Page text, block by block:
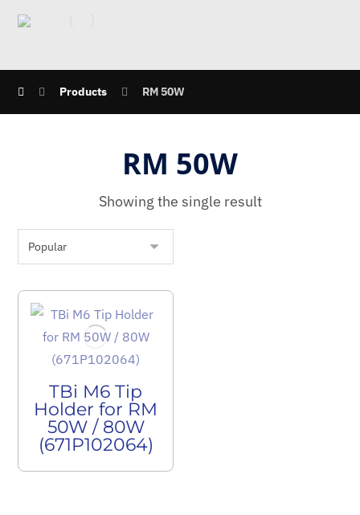
Products RM 50W
RM 50W
Showing the single result
TBi M6 Tip
Holder for RM
50W / 80W
(671P102064)